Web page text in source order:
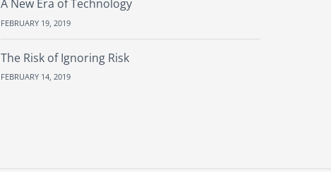
A New Era of Technology
FEBRUARY 19, 2019
The Risk of Ignoring Risk
FEBRUARY 14, 2019